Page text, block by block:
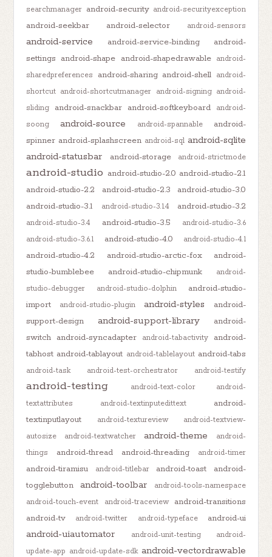
searchmanager android-security android-securityexception
android-seekbar android-selector android-sensors
android-service android-service-binding
android-
settings android-shape android-shapedrawable
android-
sharedpreferences
android-sharing android-shell android-
shortcut android-shortcutmanager android-signing android-
sliding
android-snackbar android-softkeyboard
android-
soong
android-source android-spannable
android-
spinner android-splashscreen android-sql android-sqlite
android-statusbar
android-storage android-strictmode
android-studio android-studio-2.0 android-studio-2.1
android-studio-2.2
android-studio-2.3
android-studio-3.0
android-studio-3.1
android-studio-3.1.4 android-studio-3.2
android-studio-3.4 android-studio-3.5
android-studio-3.6
android-studio-3.6.1
android-studio-4.0 android-studio-4.1
android-studio-4.2 android-studio-arctic-fox
android-
studio-bumblebee
android-studio-chipmunk
android-
studio-debugger
android-studio-dolphin
android-studio-
import
android-studio-plugin android-styles
android-
support-design
android-support-library
android-
switch android-syncadapter android-tabactivity
android-
tabhost android-tablayout android-tablelayout android-tabs
android-task android-test-orchestrator android-testify
android-testing android-text-color
android-
textattributes
android-textinputedittext
android-
textinputlayout
android-textureview
android-textview-
autosize
android-textwatcher android-theme
android-
things
android-thread android-threading android-timer
android-tiramisu android-titlebar android-toast
android-
togglebutton
android-toolbar
android-tools-namespace
android-touch-event
android-traceview
android-transitions
android-tv
android-twitter android-typeface android-ui
android-uiautomator android-unit-testing
android-
update-app android-update-sdk android-vectordrawable